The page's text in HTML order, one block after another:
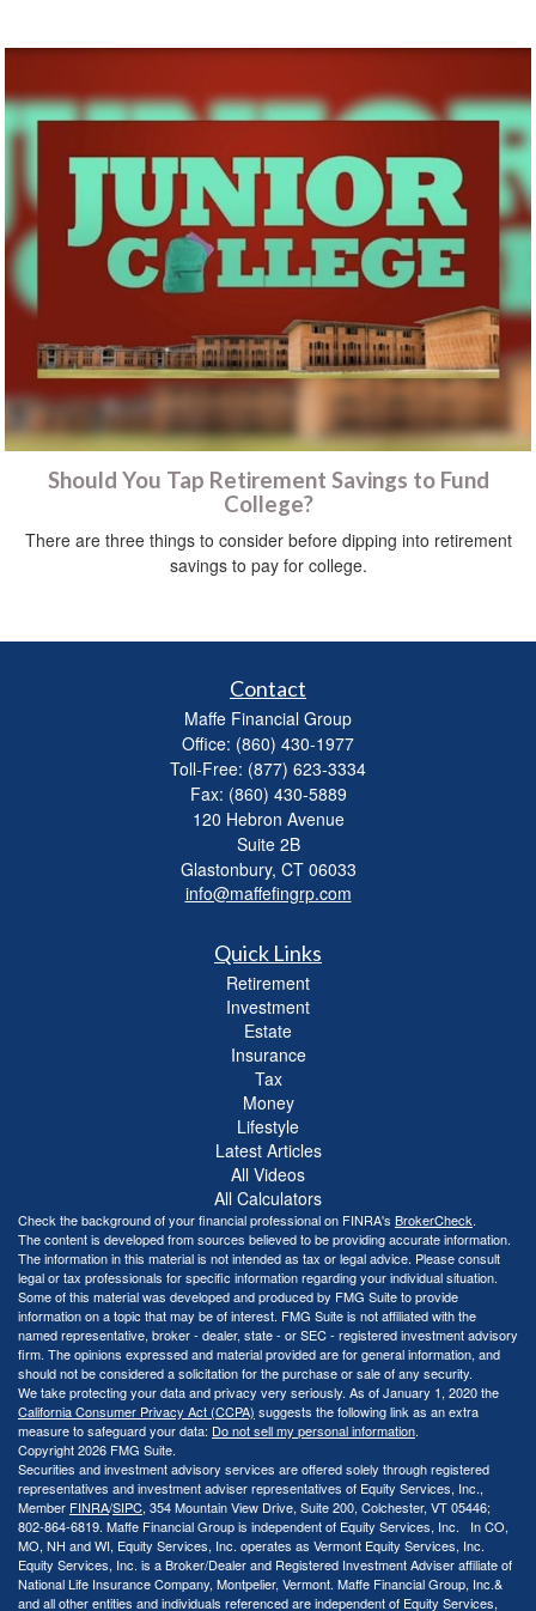
Should You Tap Retirement Savings to Fund
College?
There are three things to consider before dipping into retirement
savings to pay for college.
Contact
Maffe Financial Group
Office: (860) 430-1977
Toll-Free: (877) 623-3334
Fax: (860) 430-5889
120 Hebron Avenue
Suite 2B
Glastonbury, CT 06033
info@maffefingrp.com
Quick Links
Retirement
Investment
Estate
Insurance
Tax
Money
Lifestyle
Latest Articles
All Videos
All Calculators
Check the background of your financial professional on FINRA's BrokerCheck.
The content is developed from sources believed to be providing accurate information.
The information in this material is not intended as tax or legal advice. Please consult
legal or tax professionals for specific information regarding your individual situation.
Some of this material was developed and produced by FMG Suite to provide
information on a topic that may be of interest. FMG Suite is not affiliated with the
named representative, broker - dealer, state - or SEC - registered investment advisory
firm. The opinions expressed and material provided are for general information, and
should not be considered a solicitation for the purchase or sale of any security.
We take protecting your data and privacy very seriously. As of January 1, 2020 the
California Consumer Privacy Act (CCPA) suggests the following link as an extra
measure to safeguard your data: Do not sell my personal information.
Copyright 2026 FMG Suite.
Securities and investment advisory services are offered solely through registered
representatives and investment adviser representatives of Equity Services, Inc.,
Member FINRA/SIPC, 354 Mountain View Drive, Suite 200, Colchester, VT 05446;
802-864-6819. Maffe Financial Group is independent of Equity Services, Inc. In CO,
MO, NH and WI, Equity Services, Inc. operates as Vermont Equity Services, Inc.
Equity Services, Inc. is a Broker/Dealer and Registered Investment Adviser affiliate of
National Life Insurance Company, Montpelier, Vermont. Maffe Financial Group, Inc.&
and all other entities and individuals referenced are independent of Equity Services,